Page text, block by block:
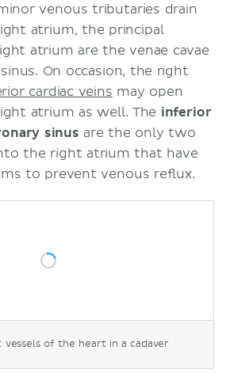
venous tributaries drain
atrium, the principal
atrium are the venae cavae
On occasion, the right
cardiac veins may open
atrium as well. The inferior
sinus are the only two
the right atrium that have
to prevent venous reflux.
vessels of the heart in a cadaver